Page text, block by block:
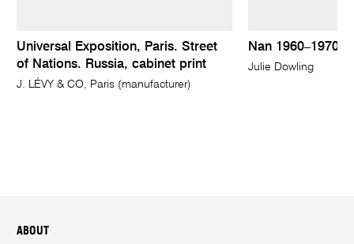
Universal Exposition, Paris. Street
of Nations. Russia, cabinet print
J. LÉVY & CO, Paris (manufacturer)
Nan 1960–1970
Julie Dowling
ABOUT